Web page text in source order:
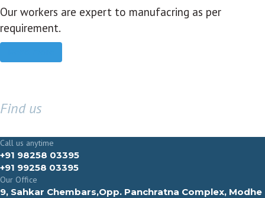
Our workers are expert to manufacring as per
requirement.
Find us
Call us anytime
+91 98258 03395
+91 99258 03395
Our Office
9, Sahkar Chembars,Opp. Panchratna Complex, Modhe